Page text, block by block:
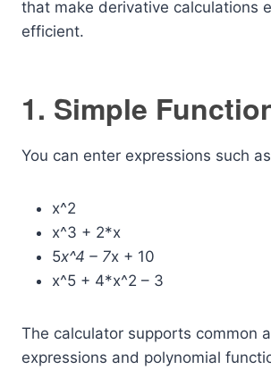
that make derivative calculations
efficient.
1. Simple
You can enter expressions such
x^2
x^3 + 2*x
5x^4 – 7x + 10
x^5 + 4*x^2 – 3
The calculator supports common
expressions and polynomial